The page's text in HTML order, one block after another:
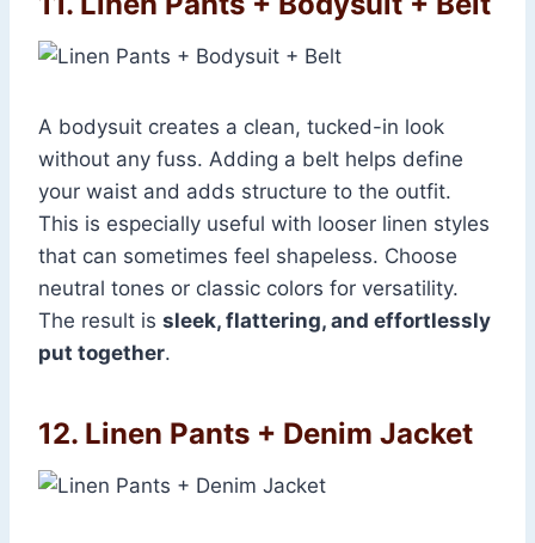
A bodysuit creates a clean, tucked-in look
without any fuss. Adding a belt helps define
your waist and adds structure to the outfit.
This is especially useful with looser linen styles
that can sometimes feel shapeless. Choose
neutral tones or classic colors for versatility.
The result is sleek, flattering, and effortlessly
put together.
12. Linen Pants + Denim Jacket